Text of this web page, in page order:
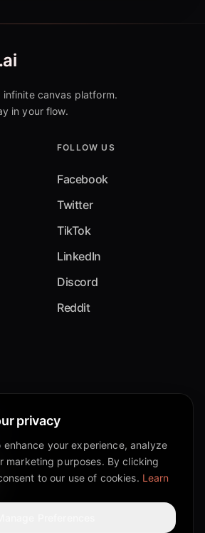
canvas platform.
in your flow.
FOLLOW US
Facebook
Twitter
TikTok
LinkedIn
Discord
Reddit
privacy
enhance your experience, analyze
marketing purposes. By clicking
to our use of cookies. Learn